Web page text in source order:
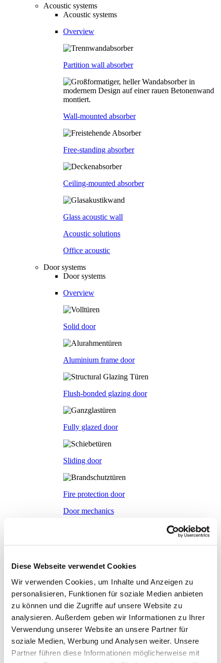
Diese Webseite verwendet Cookies
Wir verwenden Cookies, um Inhalte und Anzeigen zu
personalisieren, Funktionen für soziale Medien anbieten
zu können und die Zugriffe auf unsere Website zu
analysieren. Außerdem geben wir Informationen zu Ihrer
Verwendung unserer Website an unsere Partner für
soziale Medien, Werbung und Analysen weiter. Unsere
Partner führen diese Informationen möglicherweise mit
Acoustic systems
Acoustic systems
Overview
Partition wall absorber
Wall-mounted absorber
Free-standing absorber
Ceiling-mounted absorber
Glass acoustic wall
Acoustic solutions
Office acoustic
Door systems
Door systems
Overview
Solid door
Aluminium frame door
Flush-bonded glazing door
Fully glazed door
Sliding door
Fire protection door
Door mechanics
Wall organisation
Flow duct
Visual privacy